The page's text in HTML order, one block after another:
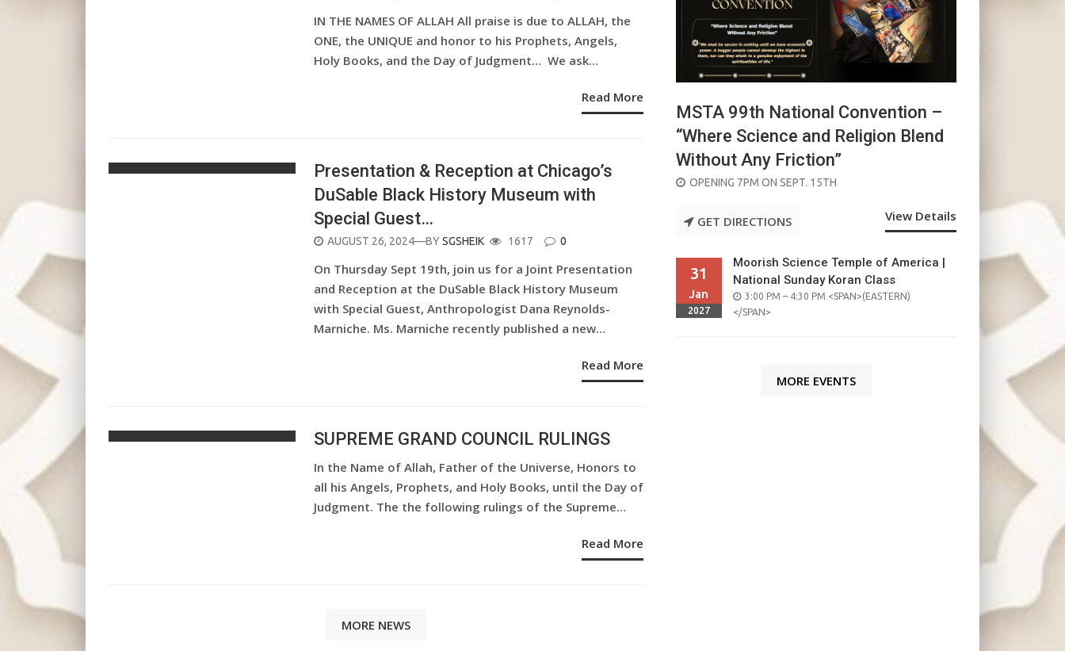
IN THE NAMES OF ALLAH All praise is due to ALLAH, the
ONE, the UNIQUE and honor to his Prophets, Angels,
Holy Books, and the Day of Judgment… We ask…
Read More
Presentation & Reception at Chicago’s
DuSable Black History Museum with
Special Guest…
POSTED
AUGUST 26, 2024—BYSGSHEIK 1617 0
On Thursday Sept 19th, join us for a Joint Presentation
and Reception at the DuSable Black History Museum
with Special Guest, Anthropologist Dana Reynolds-
Marniche. Ms. Marniche recently published a new…
Read More
SUPREME GRAND COUNCIL RULINGS
In the Name of Allah, Father of the Universe, Honors to
all his Angels, Prophets, and Holy Books, until the Day of
Judgment. The the following rulings of the Supreme…
Read More
MORE NEWS
MSTA 99th National Convention –
“Where Science and Religion Blend
Without Any Friction”
OPENING 7PM ON SEPT. 15TH
GET DIRECTIONS View Details
31
Jan
2027
Moorish Science Temple of America |
National Sunday Koran Class
3:00 PM – 4:30 PM <SPAN>(EASTERN)
</SPAN>
MORE EVENTS